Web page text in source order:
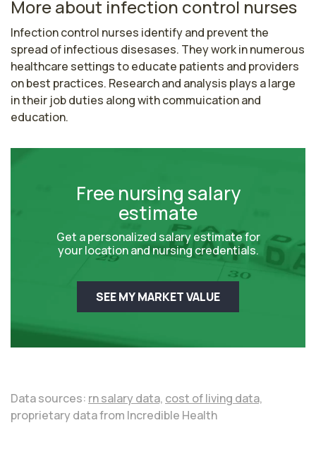
More about infection control nurses
Infection control nurses identify and prevent the
spread of infectious disesases. They work in numerous
healthcare settings to educate patients and providers
on best practices. Research and analysis plays a large
in their job duties along with commuication and
education.
Free nursing salary
estimate
Get a personalized salary estimate for
your location and nursing credentials.
SEE MY MARKET VALUE
Data sources: rn salary data, cost of living data,
proprietary data from Incredible Health